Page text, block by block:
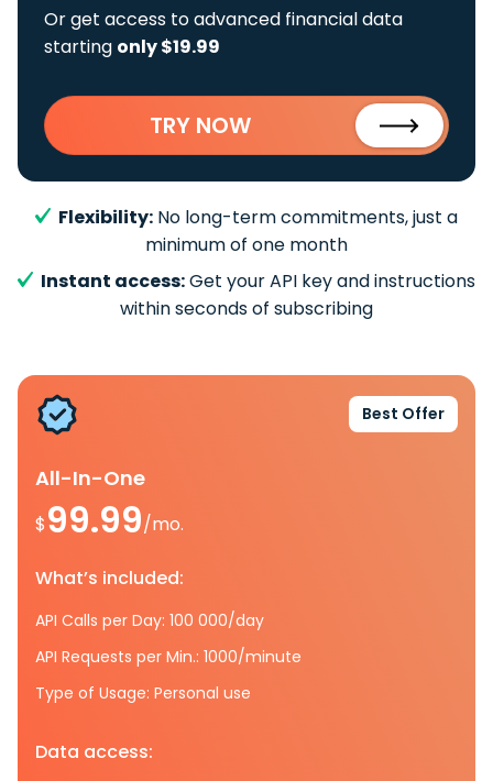
Or get access to advanced financial data
starting only $19.99
TRY NOW
Flexibility: No long-term commitments, just a
minimum of one month
Instant access:Get your API key and instructions
within seconds of subscribing
Best Offer
All-In-One
$99.99/mo.
What’s included:
API Calls per Day: 100 000/day
API Requests per Min.: 1000/minute
Type of Usage: Personal use
Data access: